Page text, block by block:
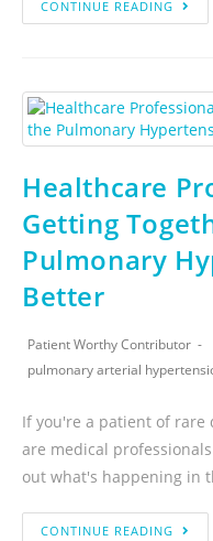
CONTINUE READING
Healthcare
Getting
Pulmonary
Better
Patient Worthy Contributor
pulmonary arterial
If you're a patient of rare
are medical
out what's happening in
CONTINUE READING